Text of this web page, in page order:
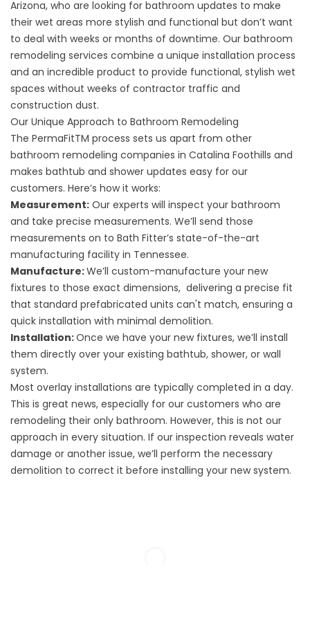
Arizona, who are looking for bathroom updates to make
their wet areas more stylish and functional but don’t want
to deal with weeks or months of downtime. Our bathroom
remodeling services combine a unique installation process
and an incredible product to provide functional, stylish wet
spaces without weeks of contractor traffic and
construction dust.
Our Unique Approach to Bathroom Remodeling
The PermaFitTM process sets us apart from other
bathroom remodeling companies in Catalina Foothills and
makes bathtub and shower updates easy for our
customers. Here’s how it works:
Measurement: Our experts will inspect your bathroom
and take precise measurements. We’ll send those
measurements on to Bath Fitter’s state-of-the-art
manufacturing facility in Tennessee.
Manufacture:We’ll custom-manufacture your new
fixtures to those exact dimensions, delivering a precise fit
that standard prefabricated units can't match, ensuring a
quick installation with minimal demolition.
Installation:Once we have your new fixtures, we’ll install
them directly over your existing bathtub, shower, or wall
system.
Most overlay installations are typically completed in a day.
This is great news, especially for our customers who are
remodeling their only bathroom. However, this is not our
approach in every situation. If our inspection reveals water
damage or another issue, we’ll perform the necessary
demolition to correct it before installing your new system.